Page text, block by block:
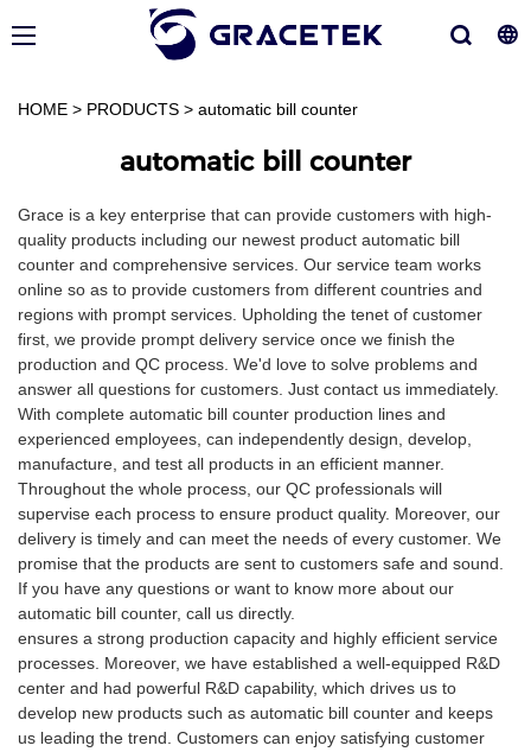
HOME > PRODUCTS > automatic bill counter
automatic bill counter
Grace is a key enterprise that can provide customers with high-
quality products including our newest product automatic bill
counter and comprehensive services. Our service team works
online so as to provide customers from different countries and
regions with prompt services. Upholding the tenet of customer
first, we provide prompt delivery service once we finish the
production and QC process. We'd love to solve problems and
answer all questions for customers. Just contact us immediately.
With complete automatic bill counter production lines and
experienced employees, can independently design, develop,
manufacture, and test all products in an efficient manner.
Throughout the whole process, our QC professionals will
supervise each process to ensure product quality. Moreover, our
delivery is timely and can meet the needs of every customer. We
promise that the products are sent to customers safe and sound.
If you have any questions or want to know more about our
automatic bill counter, call us directly.
ensures a strong production capacity and highly efficient service
processes. Moreover, we have established a well-equipped R&D
center and had powerful R&D capability, which drives us to
develop new products such as automatic bill counter and keeps
us leading the trend. Customers can enjoy satisfying customer